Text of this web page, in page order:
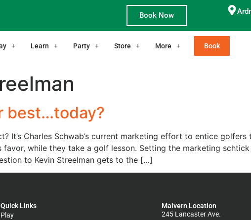
Book Now
Learn Party Store More Book
best…today?
It’s Charles Schwab’s current marketing effort to entice
favor, while they take a golf lesson. Setting the marketing
to Kevin Streelman gets to the […]
Quick Links
Play
Malvern Location
245 Lancaster Ave.